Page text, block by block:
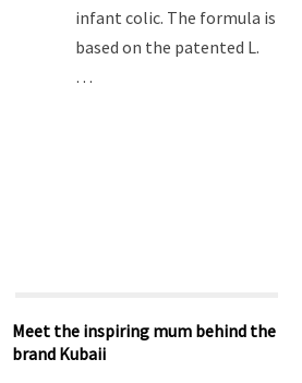
infant colic. The formula is
based on the patented L.
…
Meet the inspiring mum behind the
brand Kubaii